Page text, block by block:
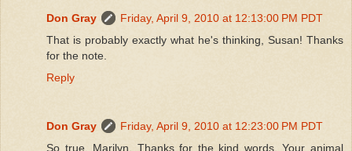
Don Gray
Friday, April 9, 2010 at 12:13:00 PM PDT
That is probably exactly what he's thinking, Susan! Thanks
for the note.
Reply
Don Gray
Friday, April 9, 2010 at 12:23:00 PM PDT
So true, Marilyn. Thanks for the kind words. Your animal